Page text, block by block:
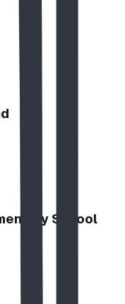
School